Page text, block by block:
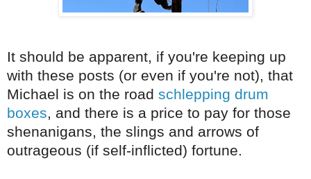
It should be apparent, if you're keeping up
with these posts (or even if you're not), that
Michael is on the road schlepping drum
boxes, and there is a price to pay for those
shenanigans, the slings and arrows of
outrageous (if self-inflicted) fortune.